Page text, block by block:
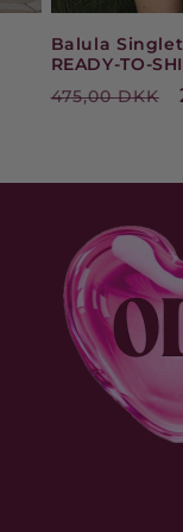
Balula
READY-TO-
Regular
475,00 DKK